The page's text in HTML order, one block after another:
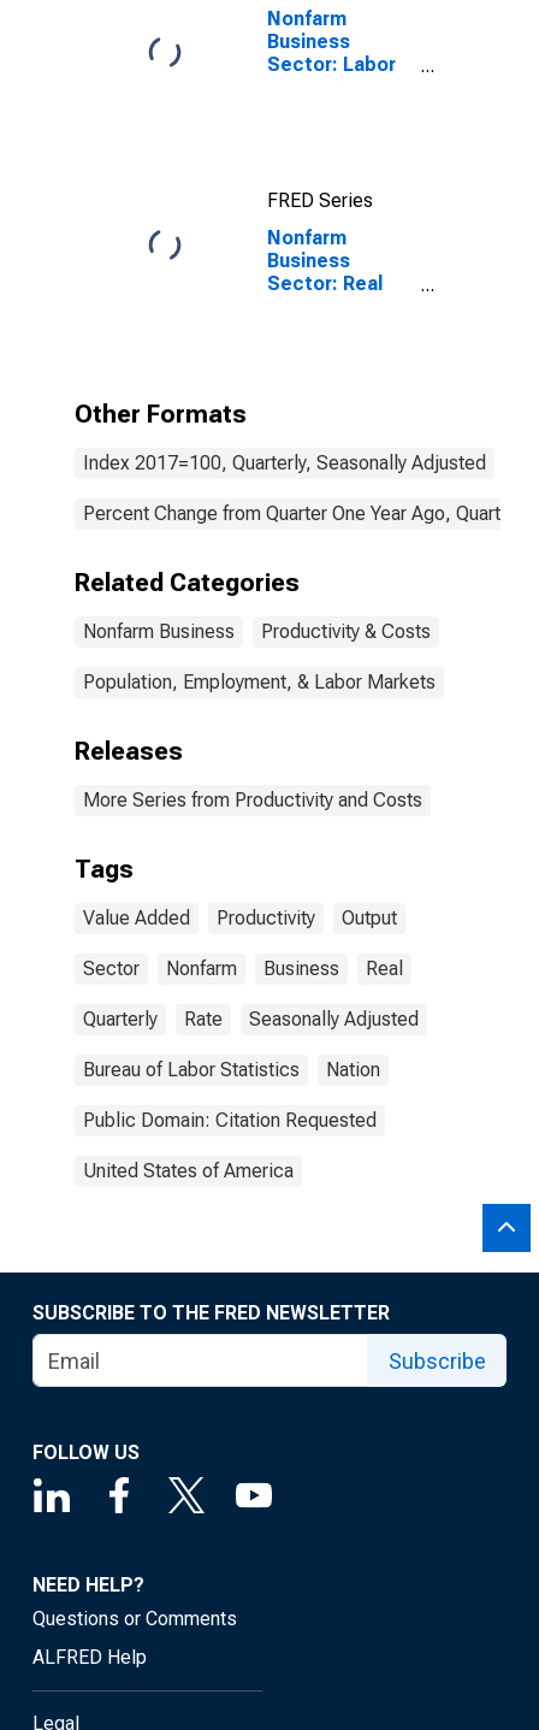
Nonfarm
Business
Sector: Labor
FRED Series
Nonfarm
Business
Sector: Real
Other Formats
Index 2017=100, Quarterly, Seasonally Adjusted
Percent Change from Quarter One Year Ago,
Related Categories
Nonfarm Business Productivity & Costs
Population, Employment, & Labor Markets
Releases
More Series from Productivity and Costs
Tags
Value Added Productivity Output
Sector Nonfarm Business Real
Quarterly Rate Seasonally Adjusted
Bureau of Labor Statistics Nation
Public Domain: Citation Requested
United States of America
SUBSCRIBE TO THE FRED NEWSLETTER
Subscribe
FOLLOW US
NEED HELP?
Questions or Comments
ALFRED Help
Legal